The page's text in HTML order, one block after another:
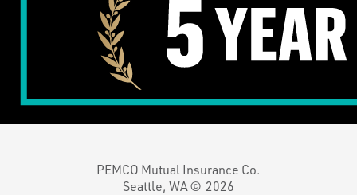
PEMCO Mutual Insurance Co.
Seattle, WA © 2026